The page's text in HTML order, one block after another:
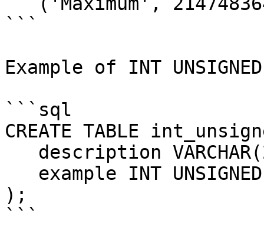
```
Example of INT
```sql
CREATE TABLE
);
```